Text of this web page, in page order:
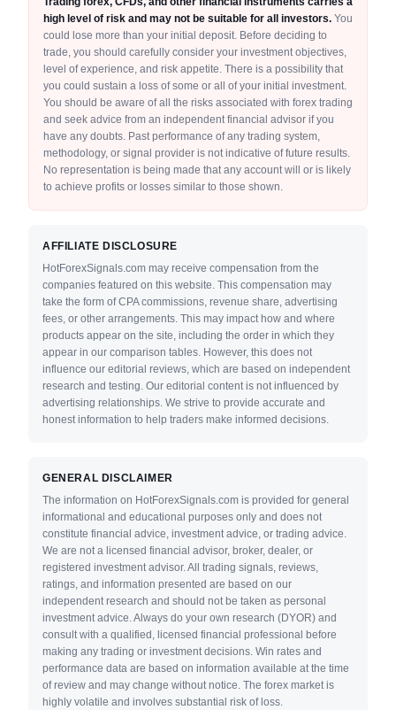
high level of risk and may not be suitable for all investors. You
could lose more than your initial deposit. Before deciding to
trade, you should carefully consider your investment objectives,
level of experience, and risk appetite. There is a possibility that
you could sustain a loss of some or all of your initial investment.
You should be aware of all the risks associated with forex trading
and seek advice from an independent financial advisor if you
have any doubts. Past performance of any trading system,
methodology, or signal provider is not indicative of future results.
No representation is being made that any account will or is likely
to achieve profits or losses similar to those shown.
AFFILIATE DISCLOSURE
HotForexSignals.com may receive compensation from the
companies featured on this website. This compensation may
take the form of CPA commissions, revenue share, advertising
fees, or other arrangements. This may impact how and where
products appear on the site, including the order in which they
appear in our comparison tables. However, this does not
influence our editorial reviews, which are based on independent
research and testing. Our editorial content is not influenced by
advertising relationships. We strive to provide accurate and
honest information to help traders make informed decisions.
GENERAL DISCLAIMER
The information on HotForexSignals.com is provided for general
informational and educational purposes only and does not
constitute financial advice, investment advice, or trading advice.
We are not a licensed financial advisor, broker, dealer, or
registered investment advisor. All trading signals, reviews,
ratings, and information presented are based on our
independent research and should not be taken as personal
investment advice. Always do your own research (DYOR) and
consult with a qualified, licensed financial professional before
making any trading or investment decisions. Win rates and
performance data are based on information available at the time
of review and may change without notice. The forex market is
highly volatile and involves substantial risk of loss.